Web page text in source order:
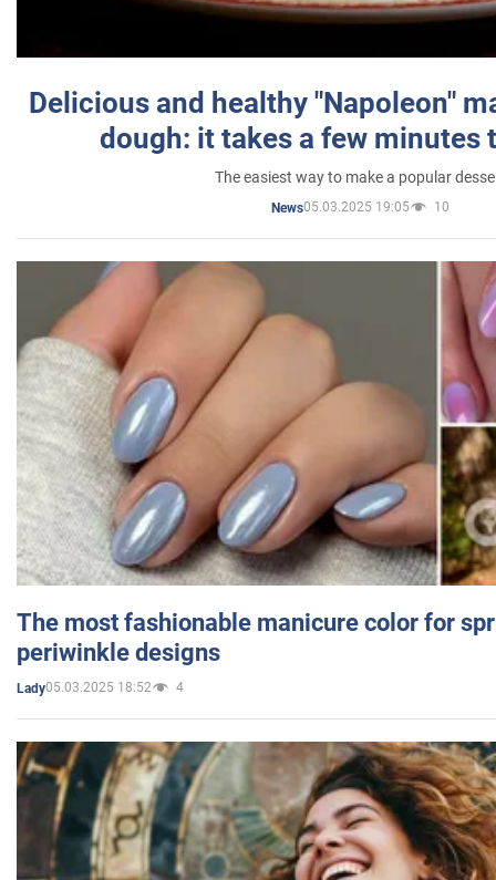
Delicious and healthy "Napoleon"
dough: it takes a few minutes
The easiest way to make a popular
News05.03.2025 19:05 10
The most fashionable manicure color for
periwinkle designs
Lady05.03.2025 18:52 4